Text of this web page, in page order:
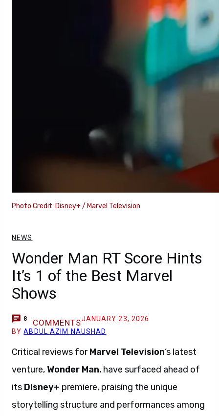
Photo Credit: Disney+ / Marvel Television
NEWS
Wonder Man RT Score Hints
It’s 1 of the Best Marvel
Shows
8 COMMENTSJANUARY 23, 2026
BYABDUL AZIM NAUSHAD
Critical reviews forMarvel Television‘s latest
venture, Wonder Man, have surfaced ahead of
its Disney+ premiere, praising the unique
storytelling structure and performances among